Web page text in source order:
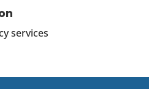
services